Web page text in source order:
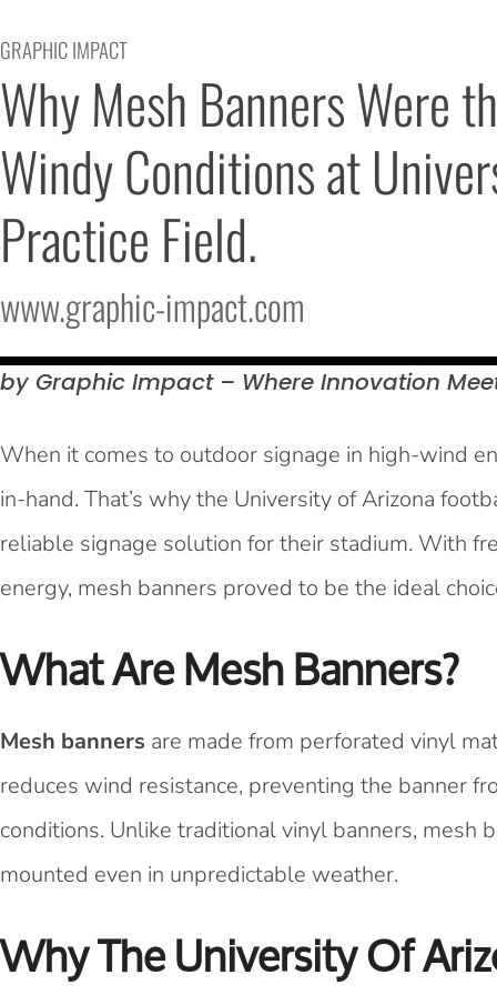
GRAPHIC IMPACT
Why Mesh Banners Were
Windy Conditions at
Practice Field.
www.graphic-impact.com
by Graphic Impact – Where Innovation
When it comes to outdoor signage in high-wind
in-hand. That’s why the University of Arizona
reliable signage solution for their stadium. With
energy, mesh banners proved to be the ideal
What Are Mesh Banners?
Mesh banners are made from perforated vinyl
reduces wind resistance, preventing the banner
conditions. Unlike traditional vinyl banners, mesh
mounted even in unpredictable weather.
Why The University Of